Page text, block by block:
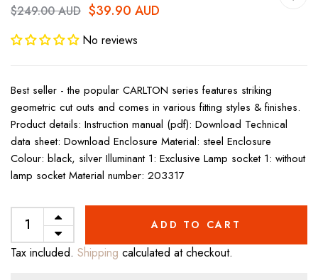
$249.00 AUD $39.90 AUD
No reviews
Best seller - the popular CARLTON series features striking
geometric cut outs and comes in various fitting styles & finishes.
Product details: Instruction manual (pdf): Download Technical
data sheet: Download Enclosure Material: steel Enclosure
Colour: black, silver Illuminant 1: Exclusive Lamp socket 1: without
lamp socket Material number: 203317
ADD TO CART
Tax included. Shipping calculated at checkout.